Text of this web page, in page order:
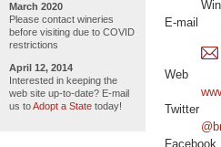
March 2020
Please contact wineries
before visiting due to COVID
restrictions
April 12, 2014
Interested in keeping the
web site up-to-date? E-mail
us toAdopt a State today!
E-mail
Web
Twitter